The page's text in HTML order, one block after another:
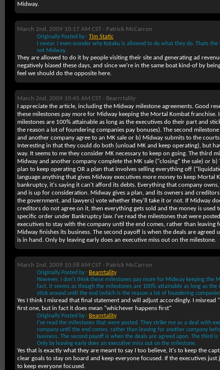
Midway.
March 2nd, 2009 10:17 AM CST - Patrick McCarron
Originally Posted by : Tim Static
I swear. I even wonder why Kotaku is allowed to do what they do. Thats
not Midway.
They are allowed to do it by people visiting their site and generating ad
negatively biased these days, and since we're in the same boat kind-of by
feel we should do the opposite here.
March 2nd, 2009 10:45 AM CST - Bearrrtality
I appreciate the article, including the Midway milestone agreements. Good
these milestones pay more for Midway keeping the Mortal Kombat franchise.
milestones are 100% attainable as long as the executives do their part and
the reason a lot of foundering companies pay bonuses). The second
and another company agree to an MK sale or b) Midway submits to the
Interesting in that they could do both (unload MK and keep operating), but
way. It seems to me they consider MK necessary to keep on going. The third
Midway and another company complete the MK sale ("closing" the sale) or
plan to keep operating OR a plan that involves selling everything off
language anything that gives Midway executives more money to keep Mortal
bankruptcy, it's saying it can't afford its debts. Everything that company
and is up for consideration. Midway gives a plan, and its owners and
the government, and lawyers) vote whether they'll take it or not. If Midway
creditors do not agree on it, then everything gets sold and the money is used
specific order under Bankruptcy law. I've read the milestones that were
executives to stay with the company until the end comes, rather than leaving
Midway finishes its business. The second payoff is when the deals are agreed
is in hand. Only by leaving early does an executive miss out on the milestone.
March 2nd, 2009 10:58 AM CST - Patrick McCarron
Originally Posted by : Bearrrtality
However, I don't think these milestones pay more for Midway keeping the
fact, it seems as though the milestones are 100% attainable as long as the
stick around until the end (which is the reason a lot of foundering
Yes I think I misread that final statement and will adjust accordingly. I
first one, but in fact it does mean "whichever happens first"
Originally Posted by : Bearrrtality
I've read the milestones that were posted. They strike me as a deal with
company until the end comes, rather than leaving for another company
business. The second payoff is when the deals are agreed upon. The third
Only by leaving early does an executive miss out on the milestone.
Yes that is exactly what they are meant to say I too believe, it's to keep the
clear goals to stay on board and keep everyone focused. If the executives
to keep everyone focused.